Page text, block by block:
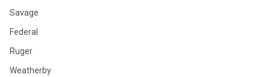
Savage
Federal
Ruger
Weatherby